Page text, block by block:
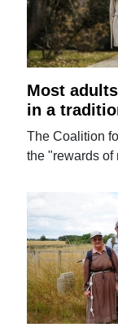
Most
in a
The Coalition
the "rewards of